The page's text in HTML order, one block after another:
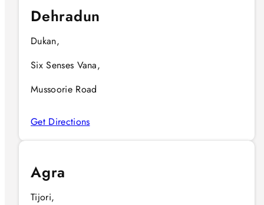
Dehradun
Dukan,
Six Senses Vana,
Mussoorie Road
Get Directions
Agra
Tijori,